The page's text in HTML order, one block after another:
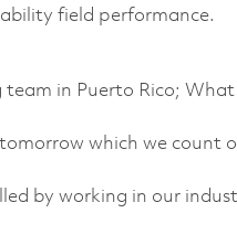
field performance.
in Puerto Rico;
which we count
by working in our